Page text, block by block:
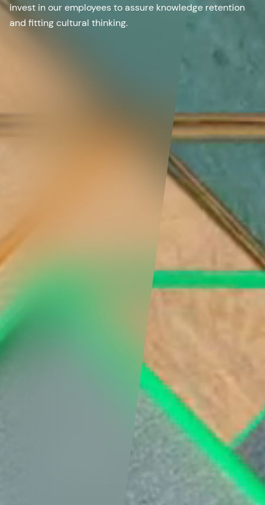
invest in our employees to assure knowledge retention
and fitting cultural thinking.